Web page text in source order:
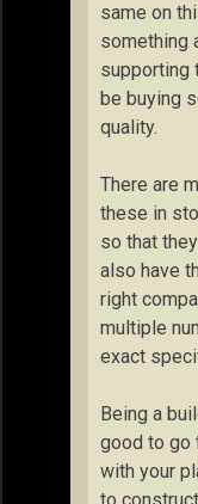
same on
something
supporting
be buying
quality.
There are
these in
so that
also have
right
multiple
exact
Being a
good to go
with your